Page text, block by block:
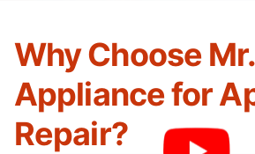
Why Choose Mr.
Appliance for
Repair?